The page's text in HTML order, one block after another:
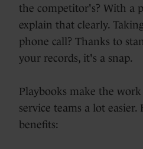
the competitor's? With a
explain that clearly.
phone call? Thanks to
your records, it's a snap.
Playbooks make the
service teams a lot easier.
benefits: